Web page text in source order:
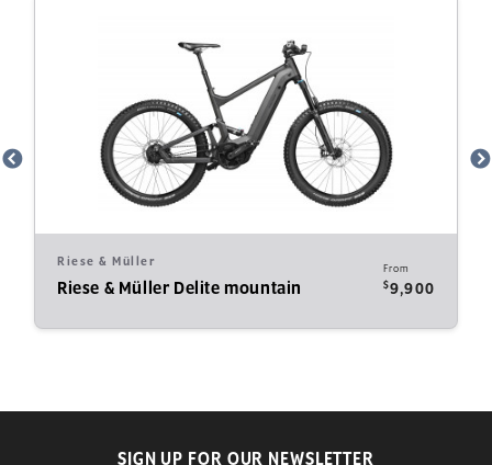
Riese & Müller
Riese & Müller Delite mountain
From
$9,900
SIGN UP FOR OUR NEWSLETTER